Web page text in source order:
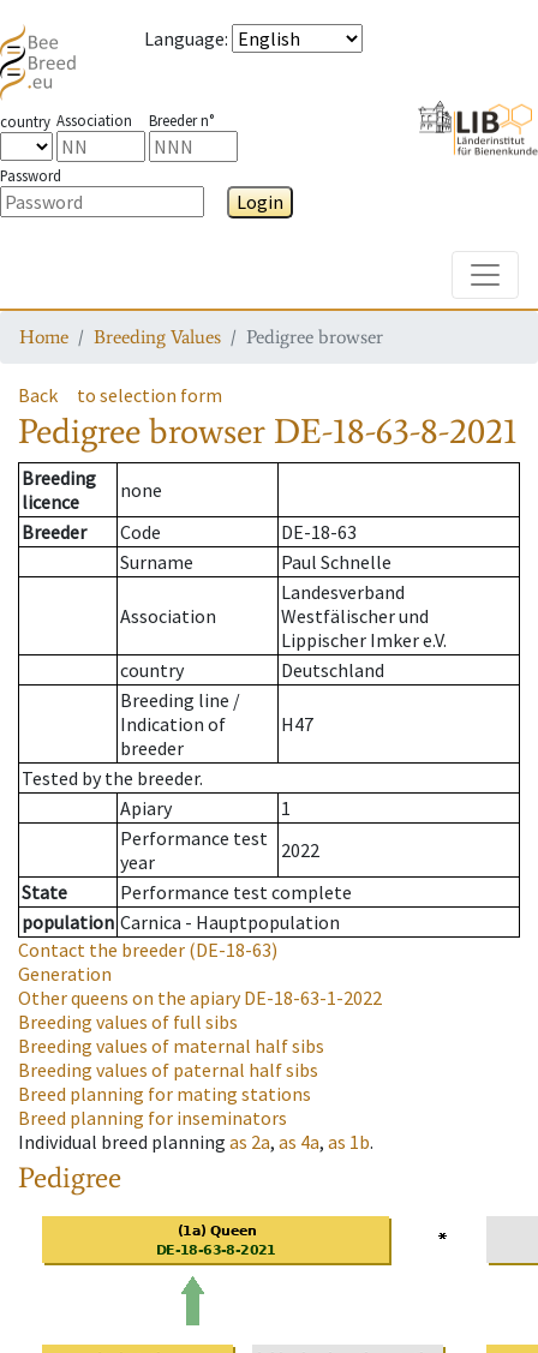
Language:
country Association Breeder n°
Password
Login
Home Breeding Values Pedigree browser
Back to selection form
Pedigree browser DE-18-63-8-2021
Breeding
licence
none
Breeder
Code
DE-18-63
Surname
Paul Schnelle
Association
Landesverband
Westfälischer und
Lippischer Imker e.V.
country
Deutschland
Breeding line /
Indication of
breeder
H47
Tested by the breeder.
Apiary
1
Performance test
year
2022
State
Performance test complete
population Carnica - Hauptpopulation
Contact the breeder (DE-18-63)
Generation
Other queens on the apiaryDE-18-63-1-2022
Breeding values of full sibs
Breeding values of maternal half sibs
Breeding values of paternal half sibs
Breed planning for mating stations
Breed planning for inseminators
Individual breed planning as 2a, as 4a, as 1b.
Pedigree